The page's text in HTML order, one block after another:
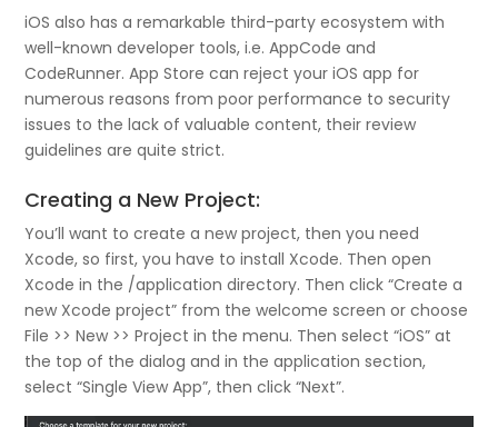
iOS also has a remarkable third-party ecosystem with
well-known developer tools, i.e. AppCode and
CodeRunner. App Store can reject your iOS app for
numerous reasons from poor performance to security
issues to the lack of valuable content, their review
guidelines are quite strict.
Creating a New Project:
You’ll want to create a new project, then you need
Xcode, so first, you have to install Xcode. Then open
Xcode in the /application directory. Then click “Create a
new Xcode project” from the welcome screen or choose
File >> New >> Project in the menu. Then select “iOS” at
the top of the dialog and in the application section,
select “Single View App”, then click “Next”.